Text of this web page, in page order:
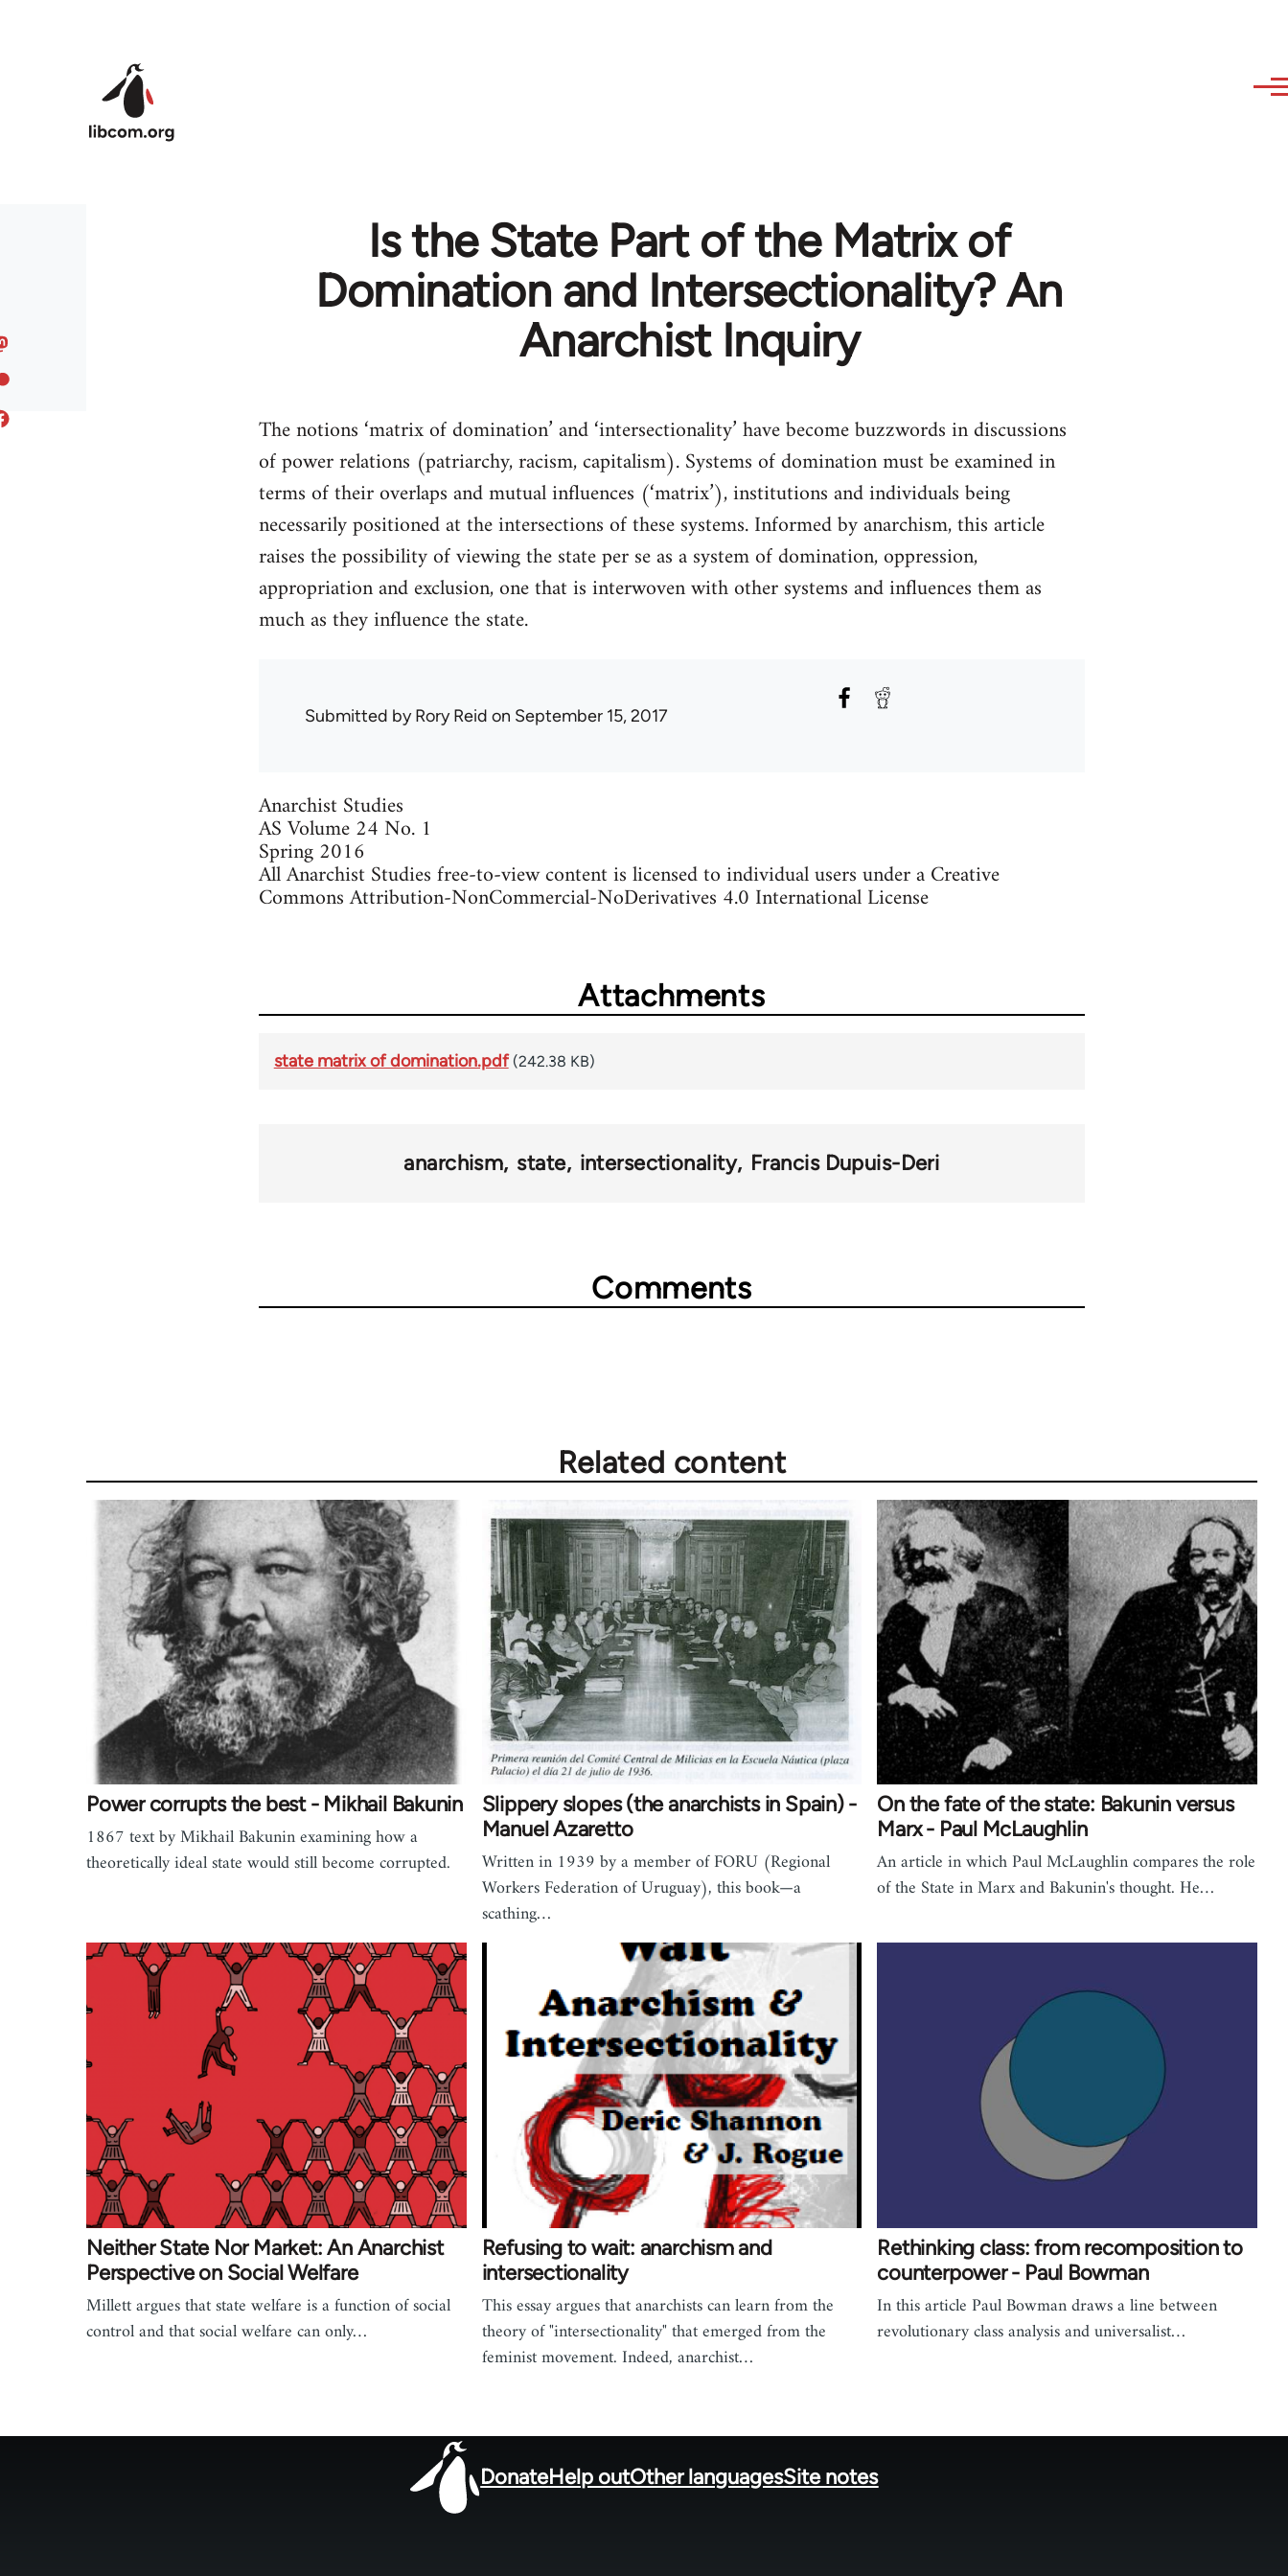
Is the State Part of the Matrix of
Domination and Intersectionality? An
Anarchist Inquiry
The notions ‘matrix of domination’ and ‘intersectionality’ have become buzzwords in discussions
of power relations (patriarchy, racism, capitalism). Systems of domination must be examined in
terms of their overlaps and mutual influences (‘matrix’), institutions and individuals being
necessarily positioned at the intersections of these systems. Informed by anarchism, this article
raises the possibility of viewing the state per se as a system of domination, oppression,
appropriation and exclusion, one that is interwoven with other systems and influences them as
much as they influence the state.
Submitted byRory Reid on September 15, 2017
Anarchist Studies
AS Volume 24 No. 1
Spring 2016
All Anarchist Studies free-to-view content is licensed to individual users under a Creative
Commons Attribution-NonCommercial-NoDerivatives 4.0 International License
Attachments
state matrix of domination.pdf (242.38 KB)
anarchism state intersectionality Francis Dupuis-Deri
Comments
Related content
Power corrupts the best - Mikhail Bakunin
1867 text by Mikhail Bakunin examining how a
theoretically ideal state would still become corrupted.
Slippery slopes (the anarchists in Spain) -
Manuel Azaretto
Written in 1939 by a member of FORU (Regional
Workers Federation of Uruguay), this book—a
scathing…
On the fate of the state: Bakunin versus
Marx - Paul McLaughlin
An article in which Paul McLaughlin compares the role
of the State in Marx and Bakunin's thought. He…
Neither State Nor Market: An Anarchist
Perspective on Social Welfare
Millett argues that state welfare is a function of social
control and that social welfare can only…
Refusing to wait: anarchism and
intersectionality
This essay argues that anarchists can learn from the
theory of "intersectionality" that emerged from the
feminist movement. Indeed, anarchist…
Rethinking class: from recomposition to
counterpower - Paul Bowman
In this article Paul Bowman draws a line between
revolutionary class analysis and universalist…
DonateHelp outOther languagesSite notes